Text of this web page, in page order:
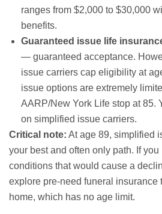
ranges from $2,000 to $30,000
benefits.
Guaranteed issue life
— guaranteed acceptance.
issue carriers cap eligibility at
issue options are extremely
AARP/New York Life stop at 85.
on simplified issue carriers.
Critical note: At age 89, simplified
your best and often only path. If
conditions that would cause a
explore pre-need funeral insurance
home, which has no age limit.